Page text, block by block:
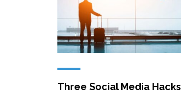
Three Social Media Hacks